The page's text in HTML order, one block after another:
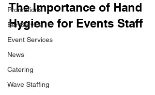
Promotions
Bar Service
Event Services
News
Catering
Wave Staffing
The Importance of Hand
Hygiene for Events Staff